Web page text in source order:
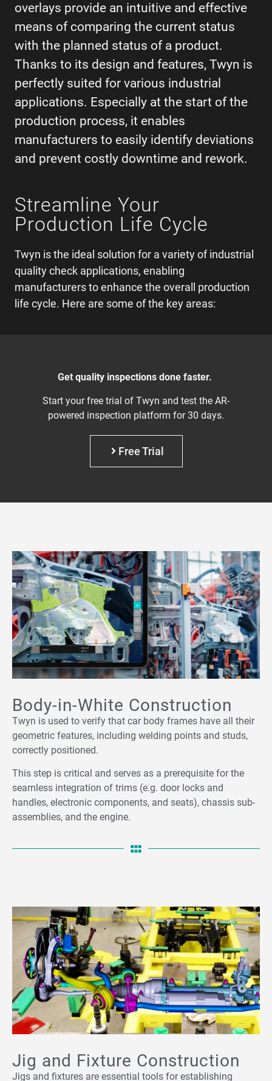
overlays provide an intuitive and effective
means of comparing the current status
with the planned status of a product.
Thanks to its design and features, Twyn is
perfectly suited for various industrial
applications. Especially at the start of the
production process, it enables
manufacturers to easily identify deviations
and prevent costly downtime and rework.
Streamline Your
Production Life Cycle
Twyn is the ideal solution for a variety of industrial
quality check applications, enabling
manufacturers to enhance the overall production
life cycle. Here are some of the key areas:
Get quality inspections done faster.
Start your free trial of Twyn and test the AR-
powered inspection platform for 30 days.
Free Trial
Body-in-White Construction
Twyn is used to verify that car body frames have all their
geometric features, including welding points and studs,
correctly positioned.
This step is critical and serves as a prerequisite for the
seamless integration of trims (e.g. door locks and
handles, electronic components, and seats), chassis sub-
assemblies, and the engine.
Jig and Fixture Construction
Jigs and fixtures are essential tools for establishing